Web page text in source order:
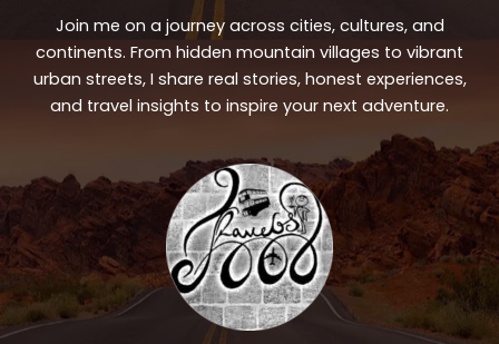
Join me on a journey across cities, cultures, and
continents. From hidden mountain villages to vibrant
urban streets, I share real stories, honest experiences,
and travel insights to inspire your next adventure.